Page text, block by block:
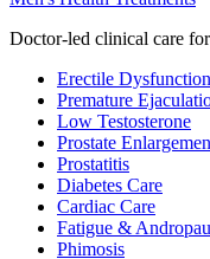
Doctor-led clinical care
Erectile Dysfunction
Premature
Low Testosterone
Prostate
Prostatitis
Diabetes Care
Cardiac Care
Fatigue &
Phimosis